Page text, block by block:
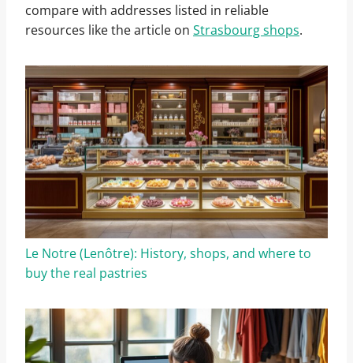
compare with addresses listed in reliable
resources like the article on Strasbourg shops.
Le Notre (Lenôtre): History, shops, and where to
buy the real pastries